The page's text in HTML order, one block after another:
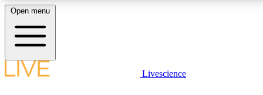
LIVE SCIENCE PLUS
Open menu
Livescience